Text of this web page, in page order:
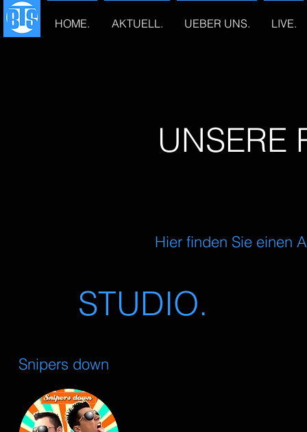
HOME. AKTUELL. UEBER UNS. LIVE.
UNSERE
Hier finden Sie einen
STUDIO.
Snipers down